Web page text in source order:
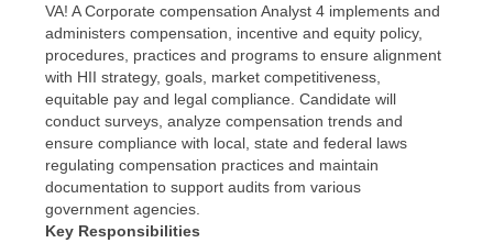
VA! A Corporate compensation Analyst 4 implements and
administers compensation, incentive and equity policy,
procedures, practices and programs to ensure alignment
with HII strategy, goals, market competitiveness,
equitable pay and legal compliance. Candidate will
conduct surveys, analyze compensation trends and
ensure compliance with local, state and federal laws
regulating compensation practices and maintain
documentation to support audits from various
government agencies.
Key Responsibilities